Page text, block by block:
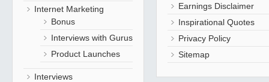
Internet Marketing
Bonus
Interviews with Gurus
Product Launches
Interviews
Earnings Disclaimer
Inspirational Quotes
Privacy Policy
Sitemap